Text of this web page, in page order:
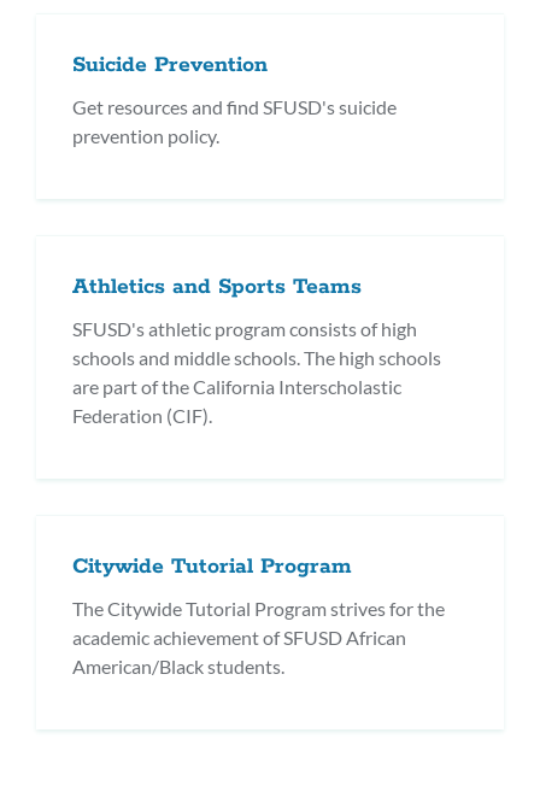
Suicide Prevention
Get resources and find SFUSD's suicide
prevention policy.
Athletics and Sports Teams
SFUSD's athletic program consists of high
schools and middle schools. The high schools
are part of the California Interscholastic
Federation (CIF).
Citywide Tutorial Program
The Citywide Tutorial Program strives for the
academic achievement of SFUSD African
American/Black students.